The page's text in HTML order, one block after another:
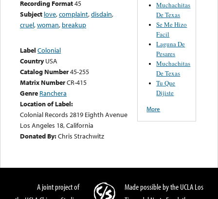
Recording Format45
Subject love,complaint,disdain,
cruel,woman, breakup
Label Colonial
Country USA
Catalog Number45-255
Matrix NumberCR-415
Genre Ranchera
Location of Label:
Colonial Records 2819 Eighth Avenue
Los Angeles 18, California
Donated By:Chris Strachwitz
Muchachitas
De Texas
Se Me Hizo
Facil
Laguna De
Pesares
Muchachitas
De Texas
Tu Que
Dijiste
More
A joint project of
Made possible by the UCLA Los